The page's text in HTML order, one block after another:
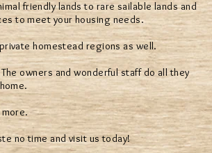
friendly lands to rare sailable lands and
to meet your housing needs.
homestead regions as well.
owners and wonderful staff do all they
more.
no time and visit us today!